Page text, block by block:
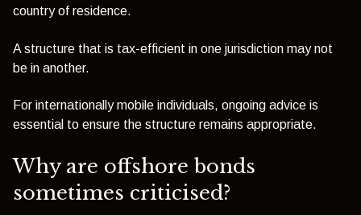
country of residence.
A structure that is tax-efficient in one jurisdiction may not
be in another.
For internationally mobile individuals, ongoing advice is
essential to ensure the structure remains appropriate.
Why are offshore bonds
sometimes criticised?